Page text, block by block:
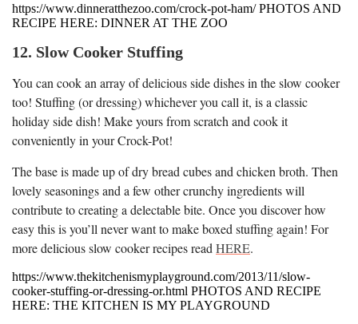
https://www.dinneratthezoo.com/crock-pot-ham/ PHOTOS AND
RECIPE HERE: DINNER AT THE ZOO
12. Slow Cooker Stuffing
You can cook an array of delicious side dishes in the slow cooker
too! Stuffing (or dressing) whichever you call it, is a classic
holiday side dish! Make yours from scratch and cook it
conveniently in your Crock-Pot!
The base is made up of dry bread cubes and chicken broth. Then
lovely seasonings and a few other crunchy ingredients will
contribute to creating a delectable bite. Once you discover how
easy this is you’ll never want to make boxed stuffing again! For
more delicious slow cooker recipes read HERE.
https://www.thekitchenismyplayground.com/2013/11/slow-
cooker-stuffing-or-dressing-or.html PHOTOS AND RECIPE
HERE: THE KITCHEN IS MY PLAYGROUND